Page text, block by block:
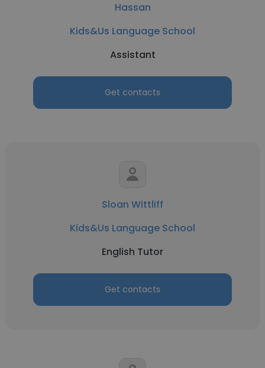
Hassan
Kids&Us Language School
Assistant
Get contacts
Sloan Wittliff
Kids&Us Language School
English Tutor
Get contacts